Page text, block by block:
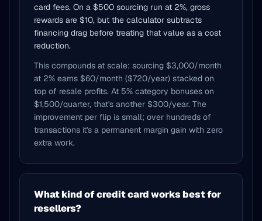
card fees. On a $500 sourcing run at 2%, gross
rewards are $10, but the calculator subtracts
financing drag before treating that value as a cost
reduction.
This compounds at scale: sourcing $3,000/month
at 2% earns $60/month ($720/year) stacked on
top of resale profits. At 5% category bonuses on
$1,500/quarter, that's another $300/year. The
improvement per flip is small; over hundreds of
transactions it's a permanent margin gain with zero
extra work.
What kind of credit card works best for
resellers?